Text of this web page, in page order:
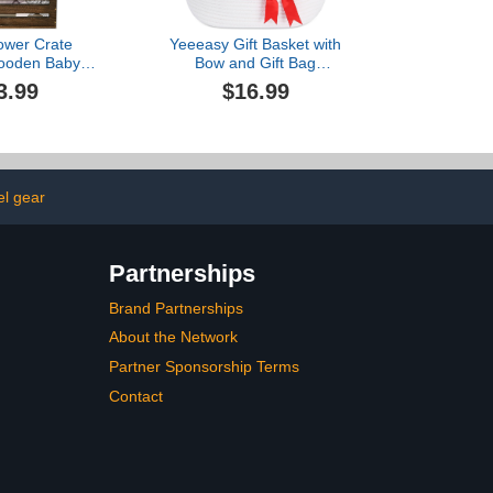
Crate
Baby
Baby
Hamper,
Girls,
for New
Yeeeasy Gift Basket with
Bow and Gift Bag
Simplicity Home Decor
Rope Basket for Gifts
Basket with Handles,
White
$16.99
gear
Partnerships
Brand Partnerships
About the Network
Partner Sponsorship Terms
Contact